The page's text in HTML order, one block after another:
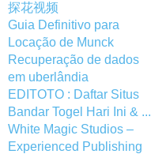
探花视频
Guia Definitivo para
Locação de Munck
Recuperação de dados
em uberlândia
EDITOTO : Daftar Situs
Bandar Togel Hari Ini & ...
White Magic Studios –
Experienced Publishing